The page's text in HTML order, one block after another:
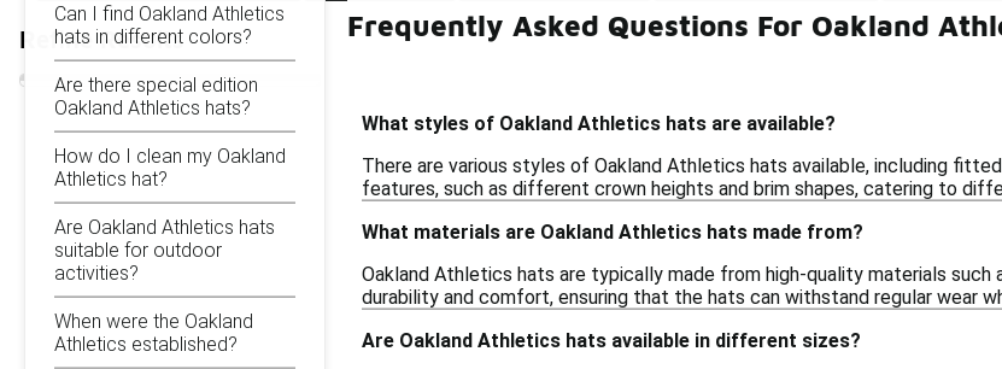
Refine Results
Can I find Oakland Athletics
hats in different colors?
Are there special edition
Oakland Athletics hats?
How do I clean my Oakland
Athletics hat?
Are Oakland Athletics hats
suitable for outdoor
activities?
When were the Oakland
Athletics established?
Frequently Asked Questions For Oakland
What styles of Oakland Athletics hats are available?
There are various styles of Oakland Athletics hats available, including
features, such as different crown heights and brim shapes, catering to
What materials are Oakland Athletics hats made from?
Oakland Athletics hats are typically made from high-quality materials
durability and comfort, ensuring that the hats can withstand regular wear
Are Oakland Athletics hats available in different sizes?